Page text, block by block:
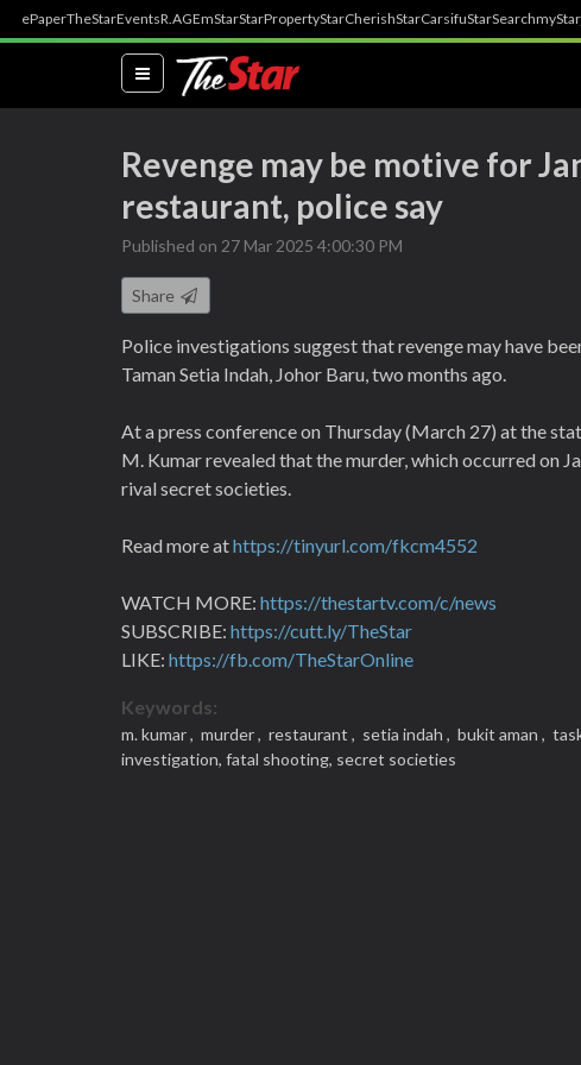
ePaperTheStarEventsR.AGEmStarStarPropertyStarCherishStarCarsifuStarSearch
(current)
Revenge may be motive for
restaurant, police say
Published on 27 Mar 2025 4:00:30 PM
Share
Police investigations suggest that revenge may have
Taman Setia Indah, Johor Baru, two months ago.
At a press conference on Thursday (March 27) at the
M. Kumar revealed that the murder, which occurred on
rival secret societies.
Read more athttps://tinyurl.com/fkcm4552
WATCH MORE: https://thestartv.com/c/news
SUBSCRIBE: https://cutt.ly/TheStar
LIKE: https://fb.com/TheStarOnline
Keywords:
m. kumar , murder , restaurant , setia indah , bukit aman ,
investigation, fatal shooting, secret societies